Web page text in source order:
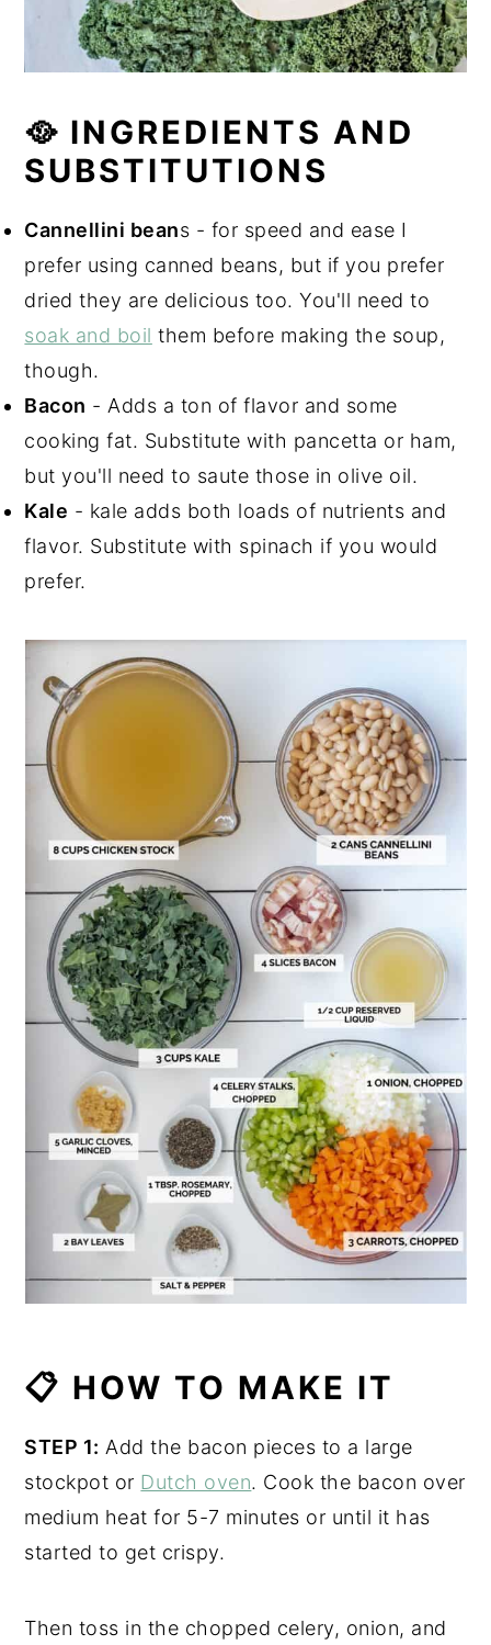
🥘 INGREDIENTS AND
SUBSTITUTIONS
Cannellini beans - for speed and ease I
prefer using canned beans, but if you prefer
dried they are delicious too. You'll need to
soak and boil them before making the soup,
though.
Bacon - Adds a ton of flavor and some
cooking fat. Substitute with pancetta or ham,
but you'll need to saute those in olive oil.
Kale - kale adds both loads of nutrients and
flavor. Substitute with spinach if you would
prefer.
📋 HOW TO MAKE IT
STEP 1: Add the bacon pieces to a large
stockpot or Dutch oven. Cook the bacon over
medium heat for 5-7 minutes or until it has
started to get crispy.
Then toss in the chopped celery, onion, and